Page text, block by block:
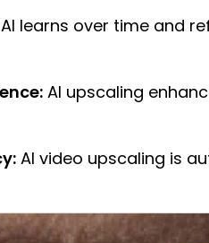
learns over time and
AI upscaling
AI video upscaling is